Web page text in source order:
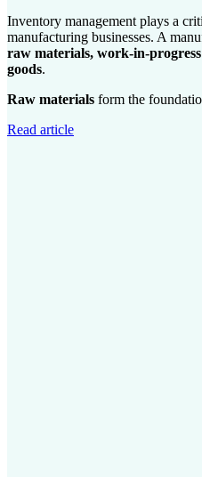
Inventory management plays a
manufacturing businesses. A
raw materials, work-in-
goods.
Raw materials form the
Read article